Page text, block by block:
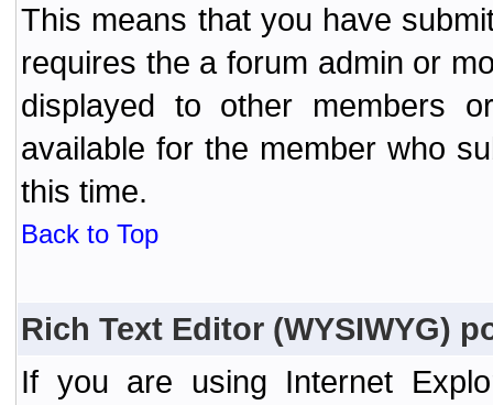
This means that you have
requires the a forum admin or
displayed to other members
available for the member who
this time.
Back to Top
Rich Text Editor (WYSIWYG)
If you are using Internet